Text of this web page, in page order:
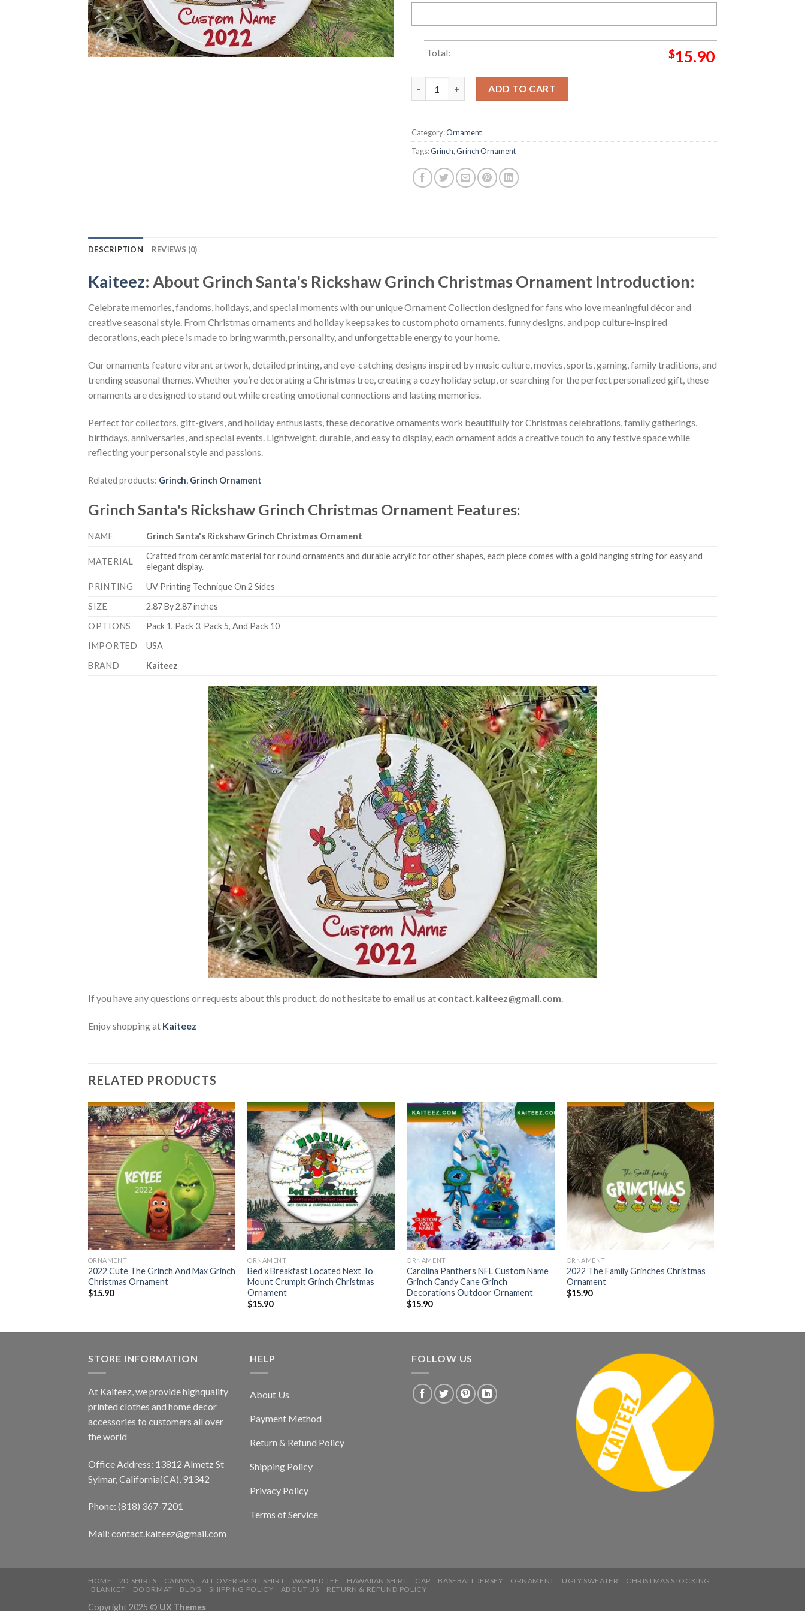
Total: $15.90
ADD TO CART
Category:Ornament
Tags:Grinch,Grinch Ornament
DESCRIPTION REVIEWS (0)
Kaiteez: AboutGrinch Santa's Rickshaw Grinch Christmas Ornament Introduction:
Celebrate memories, fandoms, holidays, and special moments with our unique Ornament Collection designed for fans who love meaningful décor and
creative seasonal style. From Christmas ornaments and holiday keepsakes to custom photo ornaments, funny designs, and pop culture-inspired
decorations, each piece is made to bring warmth, personality, and unforgettable energy to your home.
Our ornaments feature vibrant artwork, detailed printing, and eye-catching designs inspired by music culture, movies, sports, gaming, family traditions, and
trending seasonal themes. Whether you’re decorating a Christmas tree, creating a cozy holiday setup, or searching for the perfect personalized gift, these
ornaments are designed to stand out while creating emotional connections and lasting memories.
Perfect for collectors, gift-givers, and holiday enthusiasts, these decorative ornaments work beautifully for Christmas celebrations, family gatherings,
birthdays, anniversaries, and special events. Lightweight, durable, and easy to display, each ornament adds a creative touch to any festive space while
reflecting your personal style and passions.
Related products: Grinch, Grinch Ornament
Grinch Santa's Rickshaw Grinch Christmas Ornament Features:
NAME Grinch Santa's Rickshaw Grinch Christmas Ornament
MATERIAL
Crafted from ceramic material for round ornaments and durable acrylic for other shapes, each piece comes with a gold hanging string for easy and
elegant display.
PRINTING
UV Printing Technique On 2 Sides
SIZE
2.87 By 2.87 inches
OPTIONS
Pack 1, Pack 3, Pack 5, And Pack 10
IMPORTED
USA
BRAND
Kaiteez
If you have any questions or requests about this product, do not hesitate to email us at contact.kaiteez@gmail.com
Enjoy shopping at Kaiteez
RELATED PRODUCTS
ORNAMENT
2022 Cute The Grinch And Max Grinch
Christmas Ornament
$15.90
ORNAMENT
Bed x Breakfast Located Next To
Mount Crumpit Grinch Christmas
Ornament
$15.90
ORNAMENT
Carolina Panthers NFL Custom Name
Grinch Candy Cane Grinch
Decorations Outdoor Ornament
$15.90
ORNAMENT
2022 The Family Grinches Christmas
Ornament
$15.90
STORE INFORMATION
At Kaiteez, we provide highquality
printed clothes and home decor
accessories to customers all over
the world
Office Address: 13812 Almetz St
Sylmar, California(CA), 91342
Phone: (818) 367-7201
Mail: contact.kaiteez@gmail.com
HELP
About Us
Payment Method
Return & Refund Policy
Shipping Policy
Privacy Policy
Terms of Service
FOLLOW US
HOME 2D SHIRTS CANVAS ALL OVER PRINT SHIRT WASHED TEE HAWAIIAN SHIRT CAP BASEBALL JERSEY ORNAMENT UGLY SWEATER
CHRISTMAS STOCKING
BLANKET
DOORMAT BLOG SHIPPING POLICY ABOUT US RETURN & REFUND POLICY
Copyright 2025 © UX Themes